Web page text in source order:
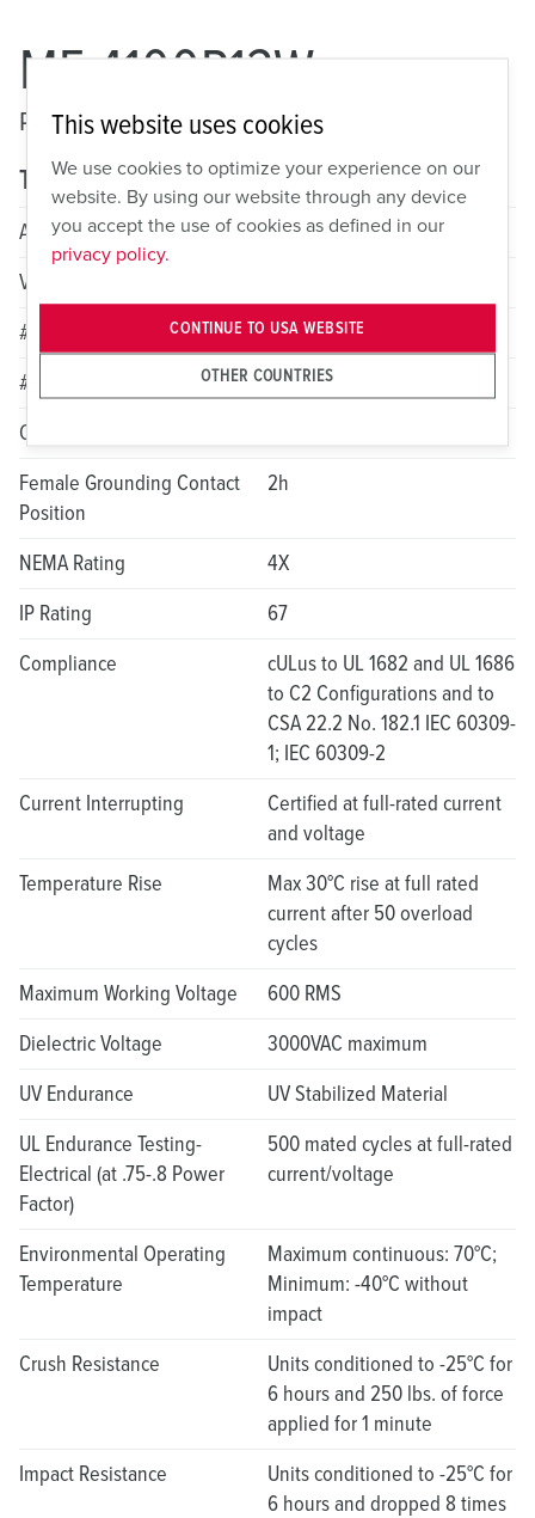
ME 4100P12W
Pin and Sleeve Watertight Plug
Technical specifications
Amperage
100A
Voltage
# of Poles
3
# of Wires
4
Color
Female Grounding Contact
Position
2h
NEMA Rating
4X
IP Rating
67
Compliance
cULus to UL 1682 and UL 1686
to C2 Configurations and to
CSA 22.2 No. 182.1 IEC 60309-
1; IEC 60309-2
Current Interrupting
Certified at full-rated current
and voltage
Temperature Rise
Max 30°C rise at full rated
current after 50 overload
cycles
Maximum Working Voltage
600 RMS
Dielectric Voltage
3000VAC maximum
UV Endurance
UV Stabilized Material
UL Endurance Testing-
Electrical (at .75-.8 Power
Factor)
500 mated cycles at full-rated
current/voltage
Environmental Operating
Temperature
Maximum continuous: 70°C;
Minimum: -40°C without
impact
Crush Resistance
Units conditioned to -25°C for
6 hours and 250 lbs. of force
applied for 1 minute
Impact Resistance
Units conditioned to -25°C for
6 hours and dropped 8 times
This website uses cookies
We use cookies to optimize your experience on our
website. By using our website through any device
you accept the use of cookies as defined in our
privacy policy.
OTHER COUNTRIES
CONTINUE TO USA WEBSITE